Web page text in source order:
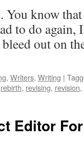
You know
to do again,
out on
, Writers, Writing |
rebirth, revising, revision,
Editor